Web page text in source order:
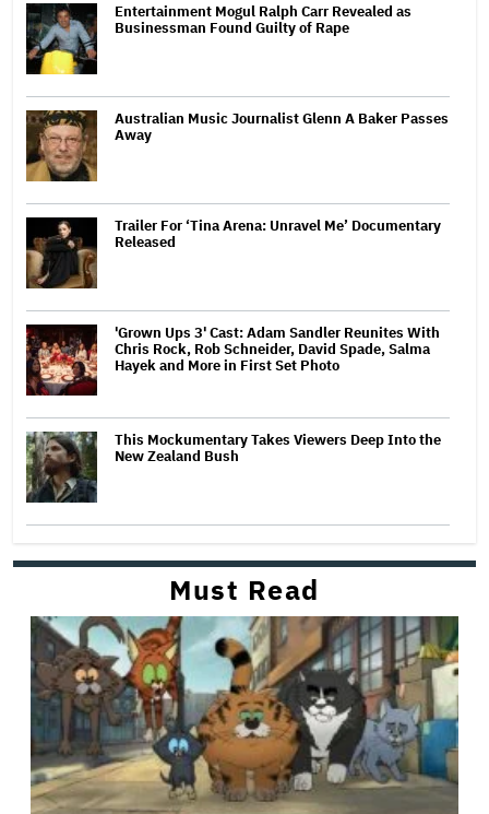
Entertainment Mogul Ralph Carr Revealed as
Businessman Found Guilty of Rape
Australian Music Journalist Glenn A Baker Passes
Away
Trailer For ‘Tina Arena: Unravel Me’ Documentary
Released
'Grown Ups 3' Cast: Adam Sandler Reunites With
Chris Rock, Rob Schneider, David Spade, Salma
Hayek and More in First Set Photo
This Mockumentary Takes Viewers Deep Into the
New Zealand Bush
Must Read